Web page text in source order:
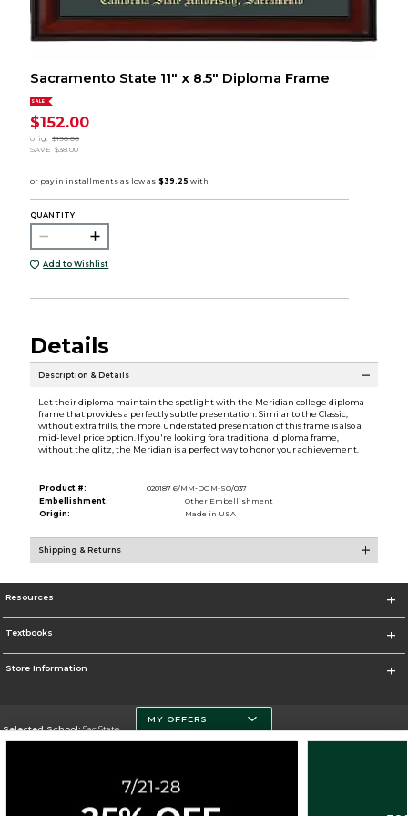
Sacramento State 11" x 8.5" Diploma Frame
SALE
$152.00
orig. $190.00
SAVE $38.00
QUANTITY:
Add to Wishlist
Details
Description & Details
Let their diploma maintain the spotlight with the Meridian college diploma
frame that provides a perfectly subtle presentation. Similar to the Classic,
without extra frills, the more understated presentation of this frame is also a
mid-level price option. If you're looking for a traditional diploma frame,
without the glitz, the Meridian is a perfect way to honor your achievement.
Product #:
020187 6/MM-DGM-SO/037
Embellishment:
Other Embellishment
Origin:
Made in USA
Shipping & Returns
Resources
Textbooks
Store Information
Selected School:Sac State
MY OFFERS